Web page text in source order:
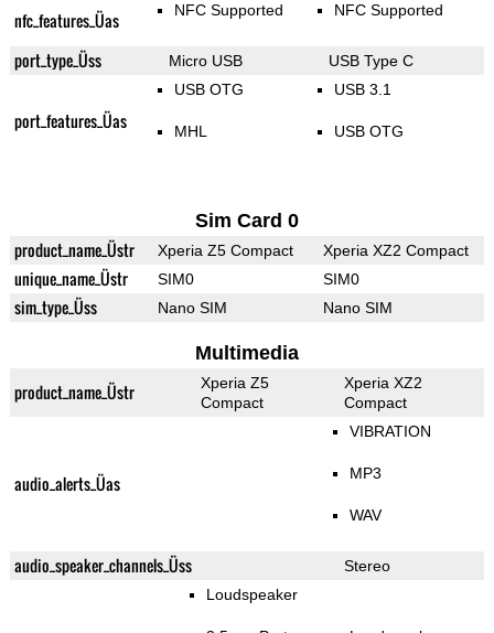
nfc_features_Üas NFC Supported NFC Supported
port_type_Üss Micro USB USB Type C
port_features_Üas
USB OTG
MHL
USB 3.1
USB OTG
Sim Card 0
product_name_Üstr Xperia Z5 Compact Xperia XZ2 Compact
unique_name_Üstr SIM0 SIM0
sim_type_Üss Nano SIM Nano SIM
Multimedia
product_name_Üstr
Xperia Z5
Compact
Xperia XZ2
Compact
audio_alerts_Üas
VIBRATION
MP3
WAV
audio_speaker_channels_Üss Stereo
Loudspeaker